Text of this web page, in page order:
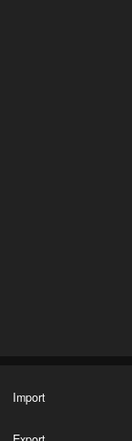
Import